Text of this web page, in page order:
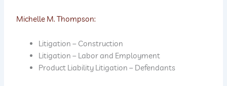
Michelle M. Thompson:
Litigation – Construction
Litigation – Labor and Employment
Product Liability Litigation – Defendants